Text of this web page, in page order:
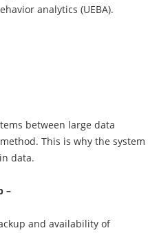
analytics (UEBA).
between large data
This is why the system
data.
–
and availability of